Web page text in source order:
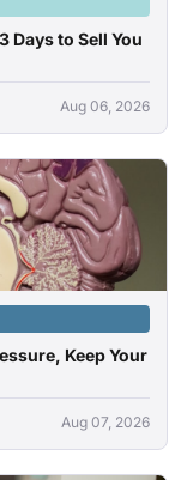
Days to Sell You
Aug 06, 2026
Keep Your
Aug 07, 2026